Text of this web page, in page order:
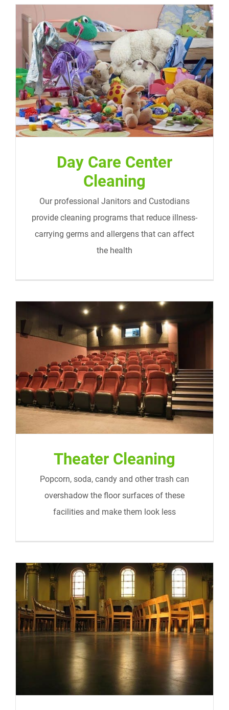
Day Care Center Cleaning
Day Care Center
Cleaning
Our professional Janitors and Custodians
provide cleaning programs that reduce illness-
carrying germs and allergens that can affect
the health
Theater Cleaning
Theater Cleaning
Popcorn, soda, candy and other trash can
overshadow the floor surfaces of these
facilities and make them look less
Churches and Religious Institutions
Cleaning